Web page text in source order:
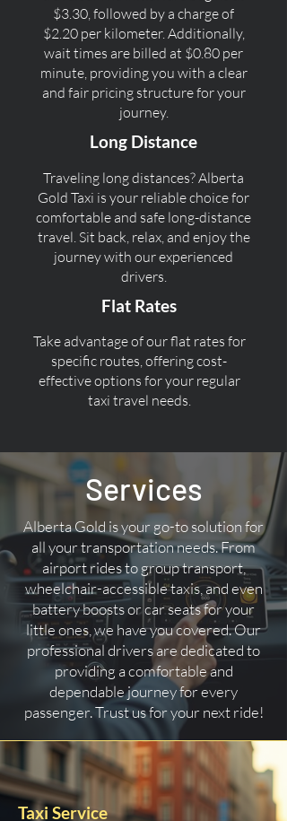
$3.30, followed by a charge of
$2.20 per kilometer. Additionally,
wait times are billed at $0.80 per
minute, providing you with a clear
and fair pricing structure for your
journey.
Long Distance
Traveling long distances? Alberta
Gold Taxi is your reliable choice for
comfortable and safe long-distance
travel. Sit back, relax, and enjoy the
journey with our experienced
drivers.
Flat Rates
Take advantage of our flat rates for
specific routes, offering cost-
effective options for your regular
taxi travel needs.
Services
Alberta Gold is your go-to solution for
all your transportation needs. From
airport rides to group transport,
wheelchair-accessible taxis, and even
battery boosts or car seats for your
little ones, we have you covered. Our
professional drivers are dedicated to
providing a comfortable and
dependable journey for every
passenger. Trust us for your next ride!
Taxi Service